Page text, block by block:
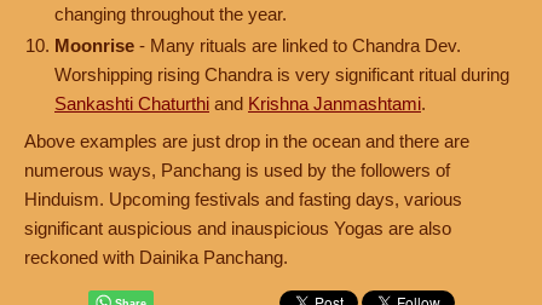
changing throughout the year.
Moonrise - Many rituals are linked to Chandra Dev.
Worshipping rising Chandra is very significant ritual during
Sankashti Chaturthi and Krishna Janmashtami.
Above examples are just drop in the ocean and there are
numerous ways, Panchang is used by the followers of
Hinduism. Upcoming festivals and fasting days, various
significant auspicious and inauspicious Yogas are also
reckoned with Dainika Panchang.